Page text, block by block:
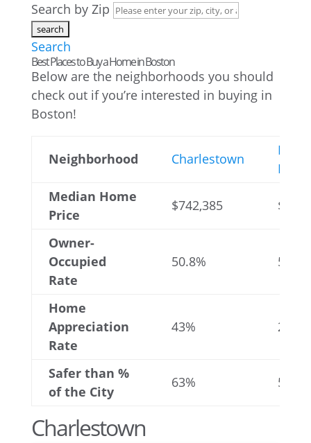
Search by Zip
Search
Best Places to Buy a Home in Boston
Below are the neighborhoods you should
check out if you’re interested in buying in
Boston!
Neighborhood Charlestown
Hyde
Park
Median Home
Price
$742,385
Owner-
Occupied
Rate
50.8%
Home
Appreciation
Rate
43% 25%
Safer than %
of the City
63% 56%
Charlestown